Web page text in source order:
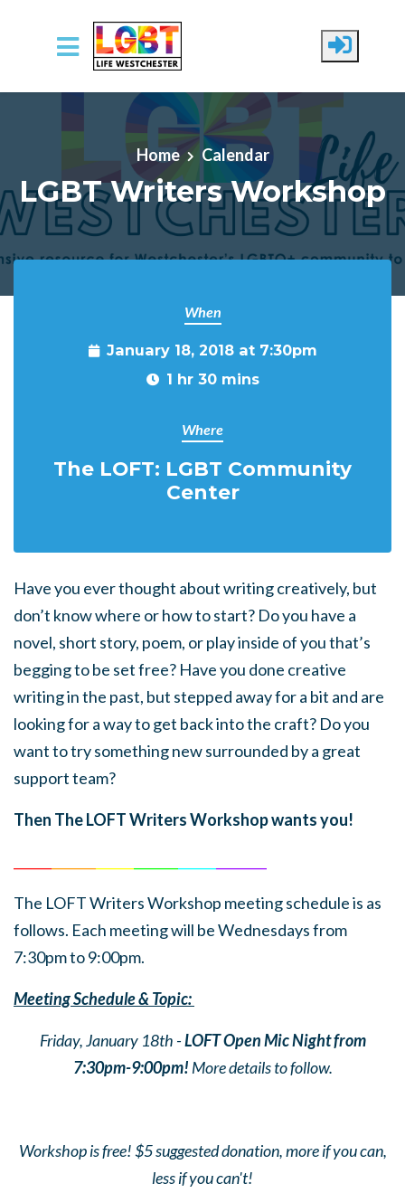
Skip to main content
Home Calendar
LGBT Writers Workshop
When
January 18, 2018 at 7:30pm
1 hr 30 mins
Where
The LOFT: LGBT Community
Center
Have you ever thought about writing creatively, but
don’t know where or how to start? Do you have a
novel, short story, poem, or play inside of you that’s
begging to be set free? Have you done creative
writing in the past, but stepped away for a bit and are
looking for a way to get back into the craft? Do you
want to try something new surrounded by a great
support team?
Then The LOFT Writers Workshop wants you!
The LOFT Writers Workshop meeting schedule is as
follows. Each meeting will be Wednesdays from
7:30pm to 9:00pm.
Meeting Schedule & Topic:
Friday, January 18th -LOFT Open Mic Night from
7:30pm-9:00pm! More details to follow.
Workshop is free! $5 suggested donation, more if you can,
less if you can't!